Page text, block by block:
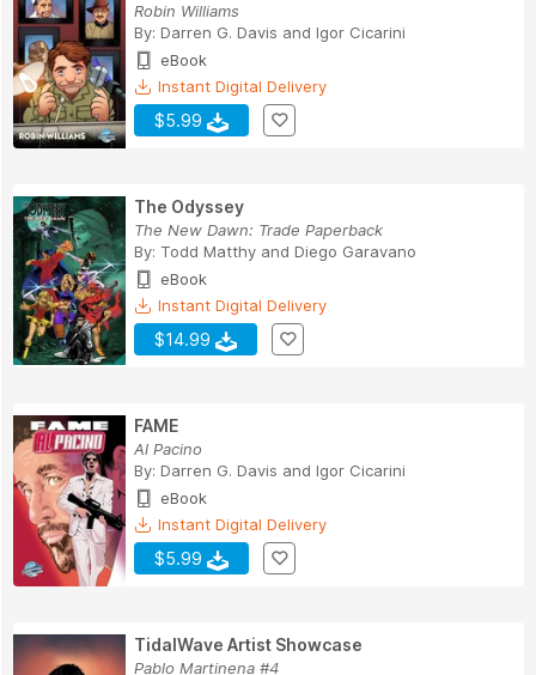
Robin Williams
By: Darren G. Davis and Igor Cicarini
eBook
Instant Digital Delivery
$5.99
The Odyssey
The New Dawn: Trade Paperback
By: Todd Matthy and Diego Garavano
eBook
Instant Digital Delivery
$14.99
FAME
Al Pacino
By: Darren G. Davis and Igor Cicarini
eBook
Instant Digital Delivery
$5.99
TidalWave Artist Showcase
Pablo Martinena #4